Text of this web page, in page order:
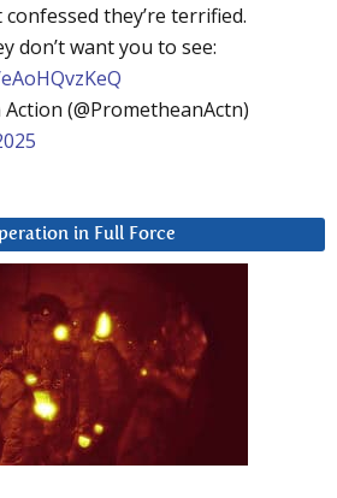
they’re terrified.
don’t want you to see:
(@PrometheanActn)
in Full Force